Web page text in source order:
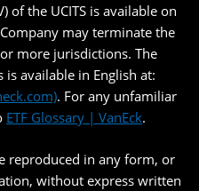
of the UCITS is available on
may terminate the
more jurisdictions. The
available in English at:
. For any unfamiliar
ETF Glossary | VanEck.
reproduced in any form, or
without express written